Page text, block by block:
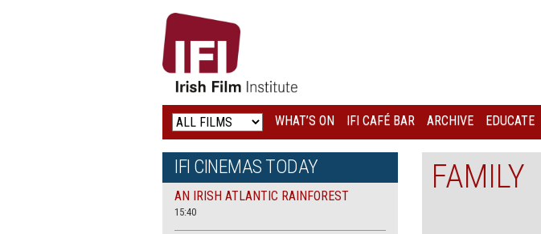
IRISH
FILM
INSTITUTE
LOGO
WHAT’S ON IFI CAFÉ BAR ARCHIVE EDUCATE
FAMILY
IFI CINEMAS TODAY
AN IRISH ATLANTIC RAINFOREST
15:40